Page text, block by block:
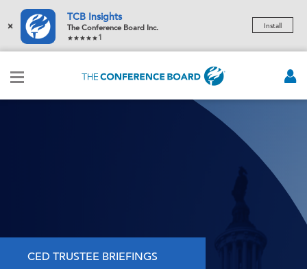
×
TCB Insights
The Conference Board Inc.
1
Install
CED TRUSTEE BRIEFINGS